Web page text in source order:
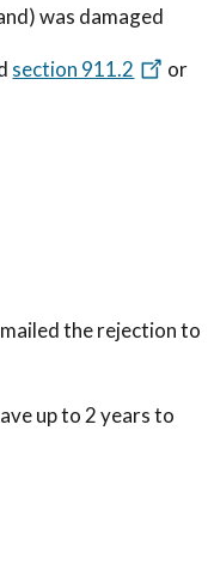
was damaged
section 911.2
or
the rejection to
up to 2 years to